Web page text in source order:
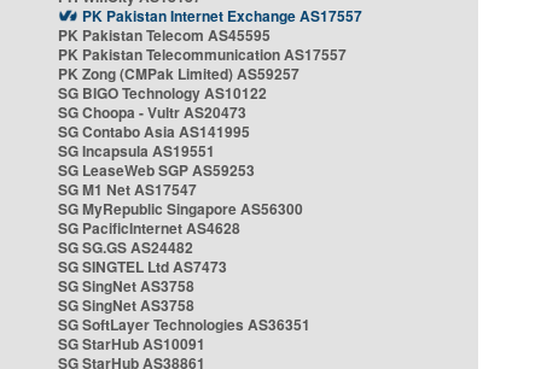
PK Pakistan Internet Exchange AS17557
PK Pakistan Telecom AS45595
PK Pakistan Telecommunication AS17557
PK Zong (CMPak Limited) AS59257
SG BIGO Technology AS10122
SG Choopa - Vultr AS20473
SG Contabo Asia AS141995
SG Incapsula AS19551
SG LeaseWeb SGP AS59253
SG M1 Net AS17547
SG MyRepublic Singapore AS56300
SG PacificInternet AS4628
SG SG.GS AS24482
SG SINGTEL Ltd AS7473
SG SingNet AS3758
SG SingNet AS3758
SG SoftLayer Technologies AS36351
SG StarHub AS10091
SG StarHub AS38861